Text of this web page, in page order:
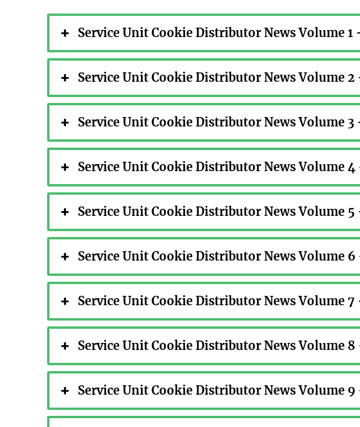
Service Unit Cookie Distributor News Volume 1
Service Unit Cookie Distributor News Volume 2
Service Unit Cookie Distributor News Volume 3
Service Unit Cookie Distributor News Volume 4
Service Unit Cookie Distributor News Volume 5
Service Unit Cookie Distributor News Volume 6
Service Unit Cookie Distributor News Volume 7
Service Unit Cookie Distributor News Volume 8
Service Unit Cookie Distributor News Volume 9